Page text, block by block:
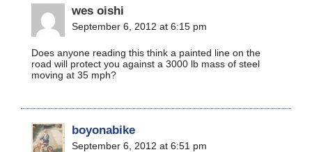
wes oishi
September 6, 2012 at 6:15 pm
Does anyone reading this think a painted line on the
road will protect you against a 3000 lb mass of steel
moving at 35 mph?
boyonabike
September 6, 2012 at 6:51 pm